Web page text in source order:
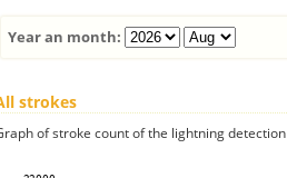
Year an month:
strokes
of stroke count of the lightning